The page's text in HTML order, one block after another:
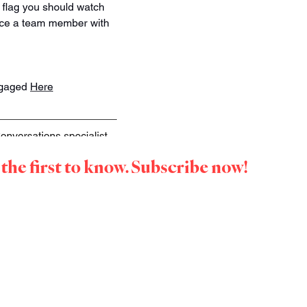
you should watch
a team member with
Here
specialist,
conversations
with you or
first to know. Subscribe now!